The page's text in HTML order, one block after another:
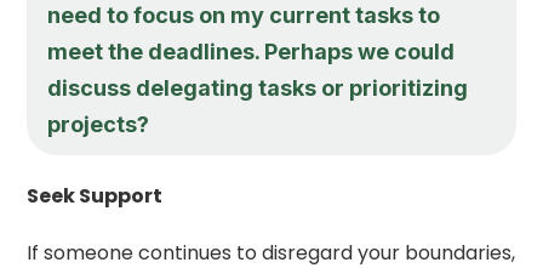
need to focus on my current tasks to
meet the deadlines. Perhaps we could
discuss delegating tasks or prioritizing
projects?
Seek Support
If someone continues to disregard your boundaries,